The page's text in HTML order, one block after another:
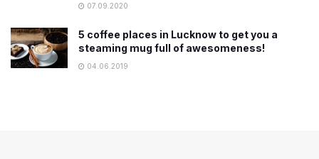
07.09.2020
5 coffee places in Lucknow to get you a
steaming mug full of awesomeness!
04.06.2019